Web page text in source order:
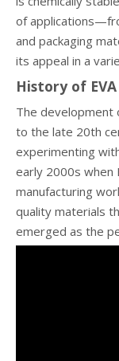
of
and packaging
its appeal in a
History of
The development
to the late 20th
experimenting
early 2000s when
manufacturing
quality materials
emerged as the